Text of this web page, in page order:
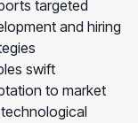
targeted
and hiring
swift
to market